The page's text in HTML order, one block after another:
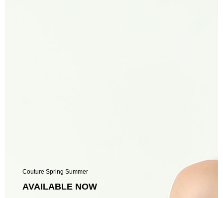
Couture Spring Summer
AVAILABLE NOW